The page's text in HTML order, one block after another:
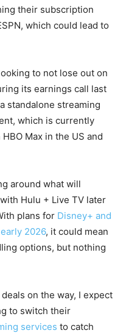
their subscription
which could lead to
to not lose out on
its earnings call last
standalone streaming
which is currently
Max in the US and
around what will
Hulu + Live TV later
plans for Disney+ and
2026, it could mean
options, but nothing
on the way, I expect
to switch their
services to catch